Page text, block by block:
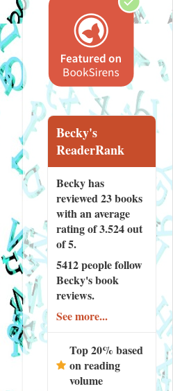
Becky's
ReaderRank
Becky has
reviewed23 books
with an average
rating of 3.524 out
of 5.
5412 peoplefollow
Becky's book
reviews.
See more...
Top 20% based
on reading
volume